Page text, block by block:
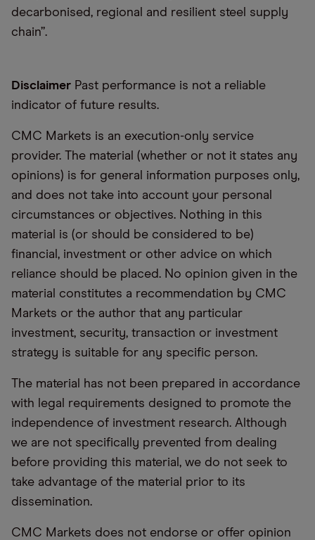
decarbonised, regional and resilient steel supply
chain”.
Disclaimer Past performance is not a reliable
indicator of future results.
CMC Markets is an execution-only service
provider. The material (whether or not it states any
opinions) is for general information purposes only,
and does not take into account your personal
circumstances or objectives. Nothing in this
material is (or should be considered to be)
financial, investment or other advice on which
reliance should be placed. No opinion given in the
material constitutes a recommendation by CMC
Markets or the author that any particular
investment, security, transaction or investment
strategy is suitable for any specific person.
The material has not been prepared in accordance
with legal requirements designed to promote the
independence of investment research. Although
we are not specifically prevented from dealing
before providing this material, we do not seek to
take advantage of the material prior to its
dissemination.
CMC Markets does not endorse or offer opinion